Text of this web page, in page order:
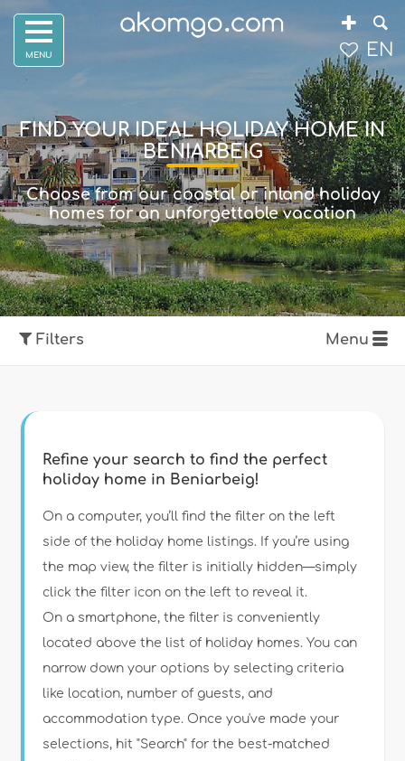
FIND YOUR IDEAL HOLIDAY HOME IN
BENIARBEIG
Choose from our coastal or inland holiday
homes for an unforgettable vacation
Filters Menu
Type of accommodation
Guests
Bedrooms
Refine your search to find the perfect
holiday home in Beniarbeig!
On a computer, you’ll find the filter on the left
side of the holiday home listings. If you’re using
the map view, the filter is initially hidden—simply
click the filter icon on the left to reveal it.
On a smartphone, the filter is conveniently
located above the list of holiday homes. You can
narrow down your options by selecting criteria
like location, number of guests, and
accommodation type. Once you've made your
selections, hit "Search" for the best-matched
EN